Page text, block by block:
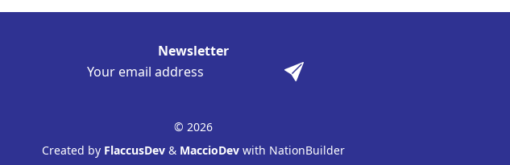
Newsletter
© 2026
Created by FlaccusDev & MaccioDev with NationBuilder